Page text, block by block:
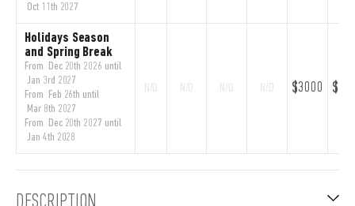
Oct 11th 2027
Holidays Season
and Spring Break
From Dec 20th 2026 until
Jan 3rd 2027
From Feb 26th until
Mar 8th 2027
From Dec 20th 2027 until
Jan 4th 2028
$3000